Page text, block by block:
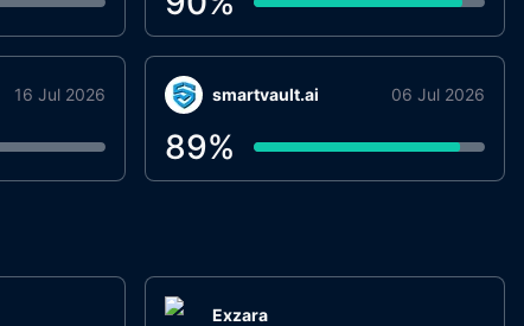
16 Jul 2026 smartvault.ai 06 Jul 2026
89%
Exzara